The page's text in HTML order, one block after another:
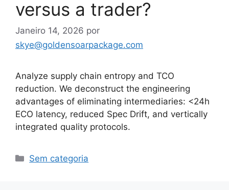
versus a trader?
Janeiro 14, 2026 por
skye@goldensoarpackage.com
Analyze supply chain entropy and TCO
reduction. We deconstruct the engineering
advantages of eliminating intermediaries: <24h
ECO latency, reduced Spec Drift, and vertically
integrated quality protocols.
Categorias
Sem categoria